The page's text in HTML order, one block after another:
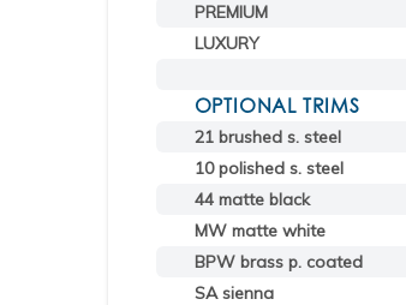
PREMIUM
LUXURY
OPTIONAL TRIMS
21 brushed s. steel
10 polished s. steel
44 matte black
MW matte white
BPW brass p. coated
SA sienna